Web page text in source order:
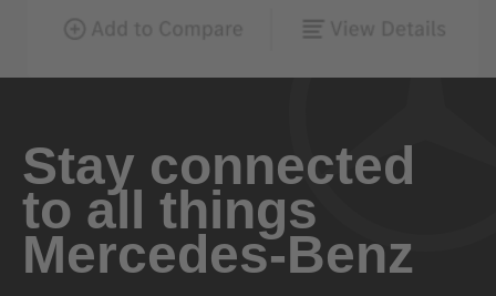
Stay connected
to all things
Mercedes-Benz